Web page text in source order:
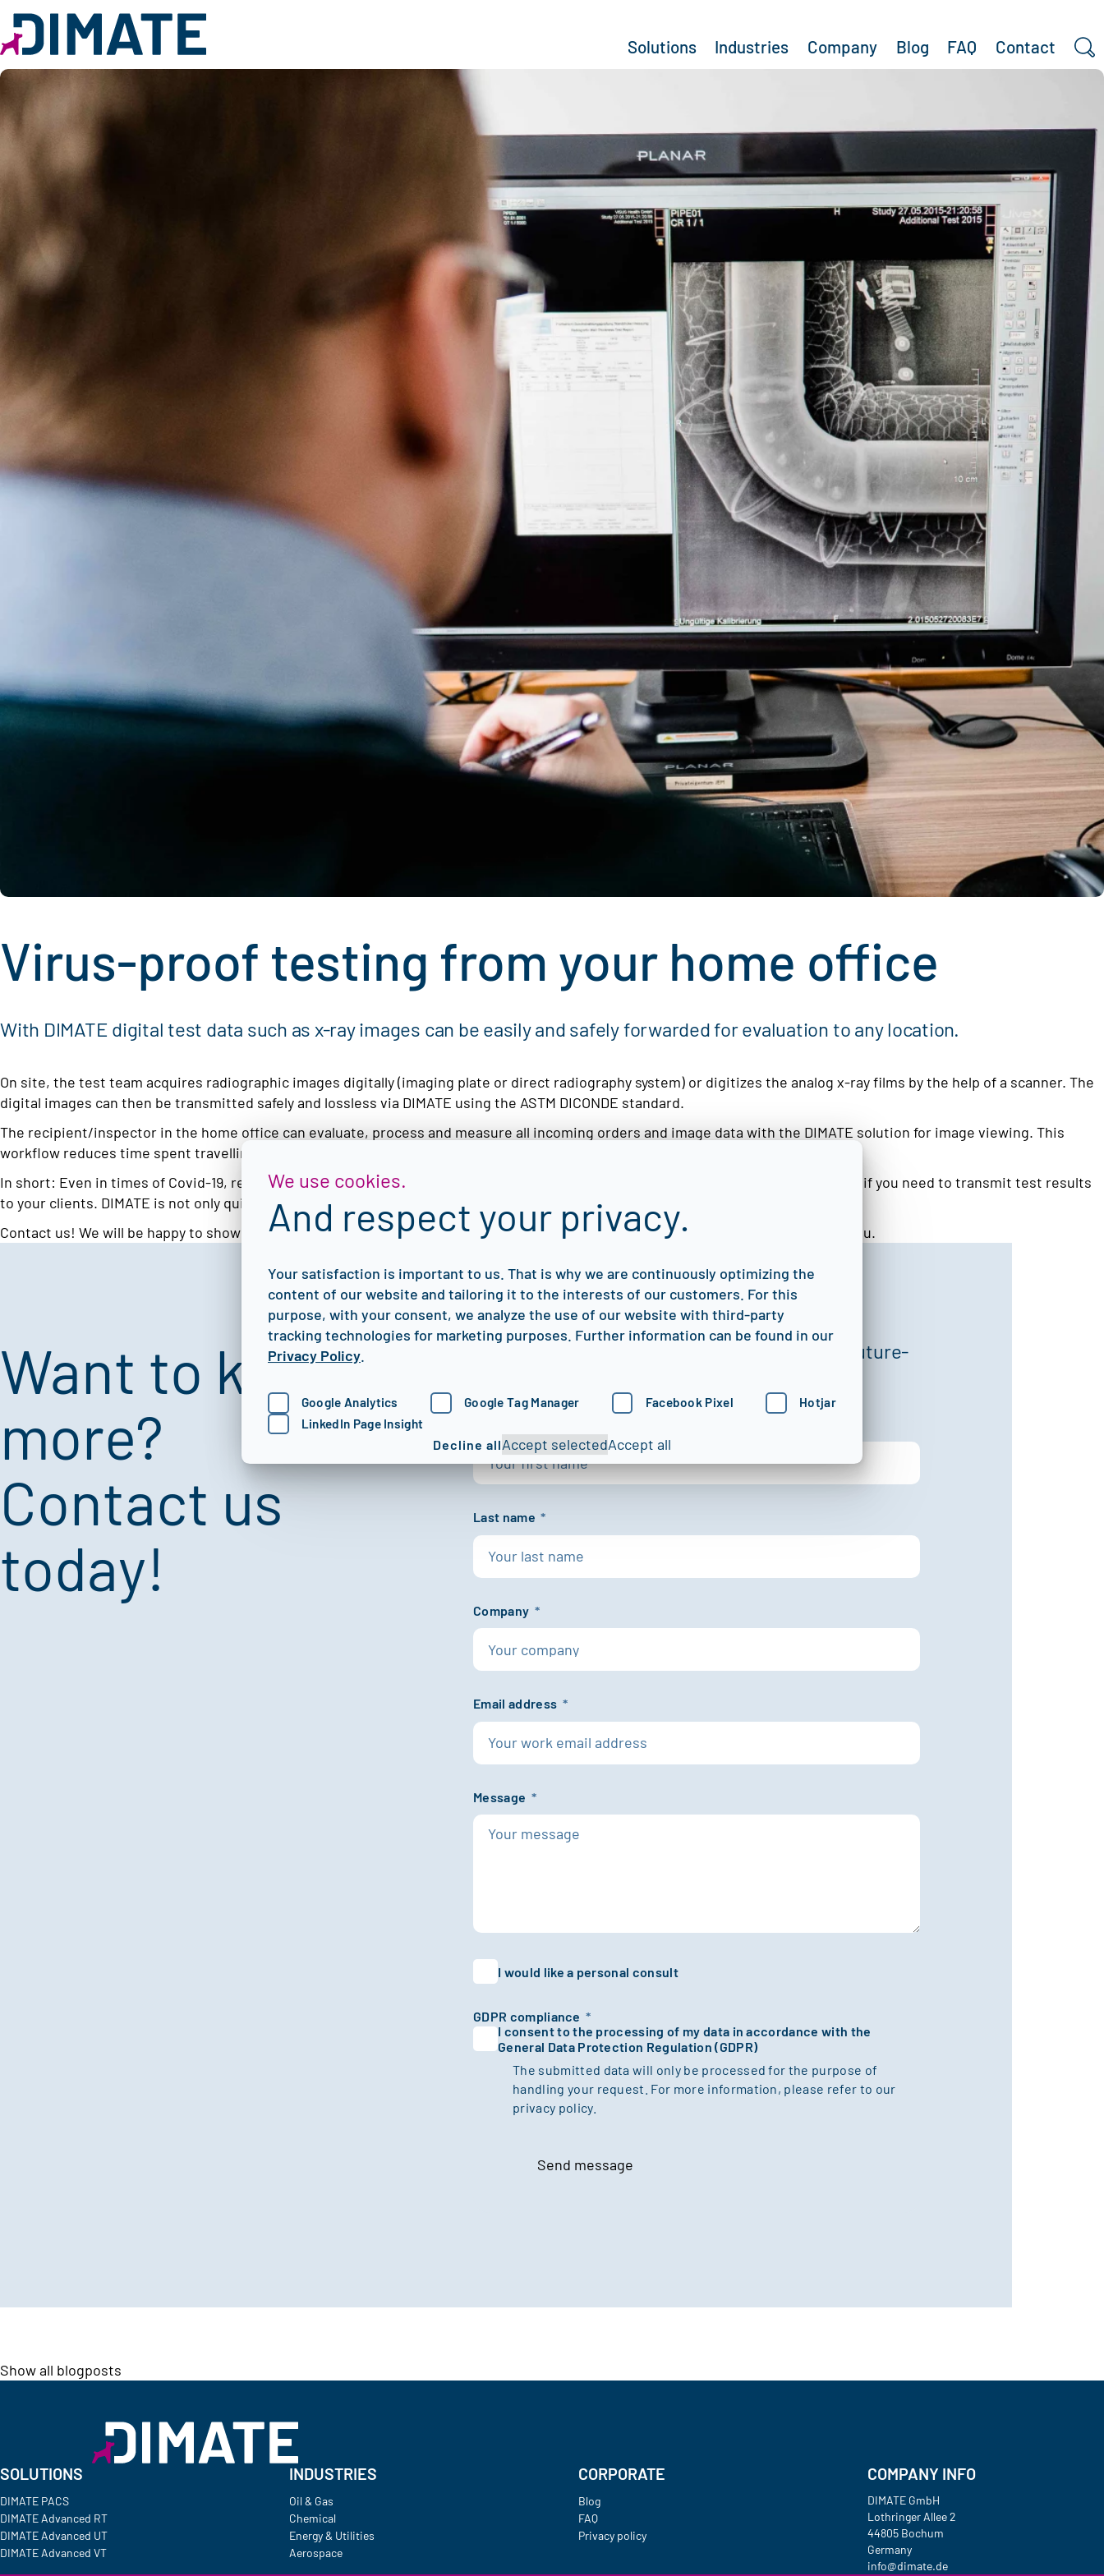
Solutions Industries Company Blog FAQ Contact
Search
Virus-proof testing from your home office
With DIMATE digital test data such as x-ray images can be easily and safely forwarded for evaluation to any location.
On site, the test team acquires radiographic images digitally (imaging plate or direct radiography system) or digitizes the analog x-ray films by the help of a scanner. The
digital images can then be transmitted safely and lossless via DIMATE using the ASTM DICONDE standard.
The recipient/inspector in the home office can evaluate, process and measure all incoming orders and image data with the DIMATE solution for image viewing. This
workflow reduces time spent travelling and allows for images from multiple sites to be evaluated in parallel.
In short: Even in times of Covid-19, results are available quickly and guaranteed virus-free. This, by the way, is also the ideal solution if you need to transmit test results
to your clients. DIMATE is not only quick and easy to use, it is also quick and easy to install – remotely by our support team.
Contact us! We will be happy to show you the many possibilities of DIMATE in a personal webinar and to discuss further steps with you.
Want to know
more?
Contact us
today!
We’re here to help you digitize, optimize, and future-
Last name *
Company *
Email address *
Message *
I would like a personal consult
GDPR compliance *
I consent to the processing of my data in accordance with the
General Data Protection Regulation (GDPR)
The submitted data will only be processed for the purpose of
handling your request. For more information, please refer to our
privacy policy.
Send message
Show all blogposts
SOLUTIONS
DIMATE PACS
DIMATE Advanced RT
DIMATE Advanced UT
DIMATE Advanced VT
INDUSTRIES
Oil & Gas
Chemical
Energy & Utilities
Aerospace
CORPORATE
Blog
FAQ
Privacy policy
COMPANY INFO
DIMATE GmbH
Lothringer Allee 2
44805 Bochum
Germany
info@dimate.de
We use cookies.
And respect your privacy.
Your satisfaction is important to us. That is why we are continuously optimizing the
content of our website and tailoring it to the interests of our customers. For this
purpose, with your consent, we analyze the use of our website with third-party
tracking technologies for marketing purposes. Further information can be found in our
Privacy Policy.
Google Analytics Google Tag Manager Facebook Pixel
Hotjar
LinkedIn Page Insight
Decline allAccept selectedAccept all